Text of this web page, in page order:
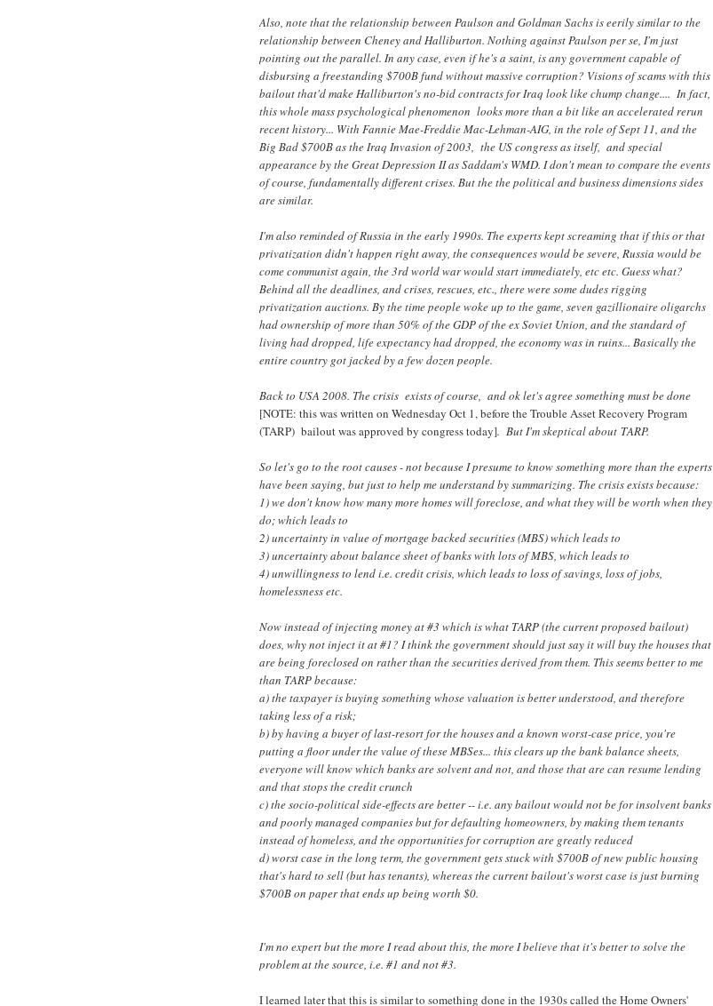
Also, note that the relationship between Paulson and Goldman Sachs is eerily similar to the
relationship between Cheney and Halliburton. Nothing against Paulson per se, I'm just
pointing out the parallel. In any case, even if he's a saint, is any government capable of
disbursing a freestanding $700B fund without massive corruption? Visions of scams with this
bailout that'd make Halliburton's no-bid contracts for Iraq look like chump change.... In fact,
this whole mass psychological phenomenon looks more than a bit like an accelerated rerun
recent history... With Fannie Mae-Freddie Mac-Lehman-AIG, in the role of Sept 11, and the
Big Bad $700B as the Iraq Invasion of 2003, the US congress as itself, and special
appearance by the Great Depression II as Saddam's WMD. I don't mean to compare the events
of course, fundamentally different crises. But the the political and business dimensions sides
are similar.
I'm also reminded of Russia in the early 1990s. The experts kept screaming that if this or that
privatization didn't happen right away, the consequences would be severe, Russia would be
come communist again, the 3rd world war would start immediately, etc etc. Guess what?
Behind all the deadlines, and crises, rescues, etc., there were some dudes rigging
privatization auctions. By the time people woke up to the game, seven gazillionaire oligarchs
had ownership of more than 50% of the GDP of the ex Soviet Union, and the standard of
living had dropped, life expectancy had dropped, the economy was in ruins... Basically the
entire country got jacked by a few dozen people.
Back to USA 2008. The crisis exists of course, and ok let's agree something must be done
[NOTE: this was written on Wednesday Oct 1, before the Trouble Asset Recovery Program
(TARP) bailout was approved by congress today]. But I'm skeptical about TARP.
So let's go to the root causes - not because I presume to know something more than the experts
have been saying, but just to help me understand by summarizing. The crisis exists because:
1) we don't know how many more homes will foreclose, and what they will be worth when they
do; which leads to
2) uncertainty in value of mortgage backed securities (MBS) which leads to
3) uncertainty about balance sheet of banks with lots of MBS, which leads to
4) unwillingness to lend i.e. credit crisis, which leads to loss of savings, loss of jobs,
homelessness etc.
Now instead of injecting money at #3 which is what TARP (the current proposed bailout)
does, why not inject it at #1? I think the government should just say it will buy the houses that
are being foreclosed on rather than the securities derived from them. This seems better to me
than TARP because:
a) the taxpayer is buying something whose valuation is better understood, and therefore
taking less of a risk;
b) by having a buyer of last-resort for the houses and a known worst-case price, you're
putting a floor under the value of these MBSes... this clears up the bank balance sheets,
everyone will know which banks are solvent and not, and those that are can resume lending
and that stops the credit crunch
c) the socio-political side-effects are better -- i.e. any bailout would not be for insolvent banks
and poorly managed companies but for defaulting homeowners, by making them tenants
instead of homeless, and the opportunities for corruption are greatly reduced
d) worst case in the long term, the government gets stuck with $700B of new public housing
that's hard to sell (but has tenants), whereas the current bailout's worst case is just burning
$700B on paper that ends up being worth $0.
I'm no expert but the more I read about this, the more I believe that it's better to solve the
problem at the source, i.e. #1 and not #3.
I learned later that this is similar to something done in the 1930s called the Home Owners'